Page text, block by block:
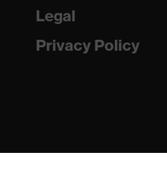
Legal
Privacy Policy